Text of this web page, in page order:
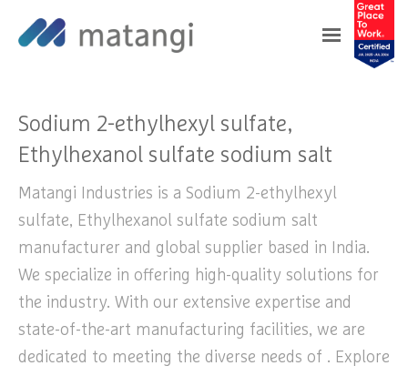
Home>Products> Sodium 2-ethylhexyl
sulfate, Ethylhexanol sulfate sodium salt
Sodium 2-ethylhexyl sulfate,
Ethylhexanol sulfate sodium salt
Matangi Industries is a Sodium 2-ethylhexyl
sulfate, Ethylhexanol sulfate sodium salt
manufacturer and global supplier based in India.
We specialize in offering high-quality solutions for
the industry. With our extensive expertise and
state-of-the-art manufacturing facilities, we are
dedicated to meeting the diverse needs of . Explore